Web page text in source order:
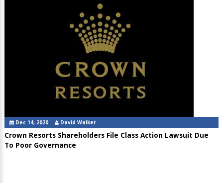
Dec 14, 2020 David Walker
Crown Resorts Shareholders File Class Action Lawsuit Due
To Poor Governance